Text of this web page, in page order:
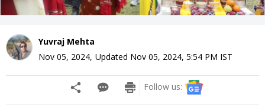
Yuvraj Mehta
Nov 05, 2024, Updated Nov 05, 2024, 5:54 PM IST
Follow us: